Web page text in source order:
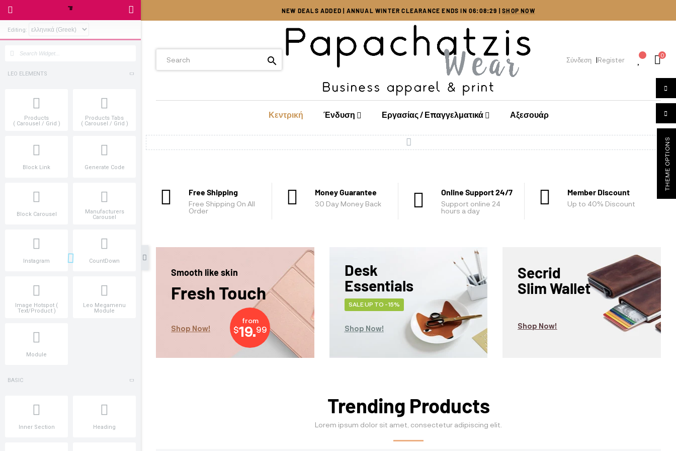
Editing:
LEO ELEMENTS
Products
( Carousel / Grid )
Products Tabs
( Carousel / Grid )
Block Link Generate Code
Block Carousel
Manufacturers
Carousel
Instagram CountDown
Image Hotspot (
Text/Product )
Leo Megamenu
Module
Module
BASIC
Inner Section Heading